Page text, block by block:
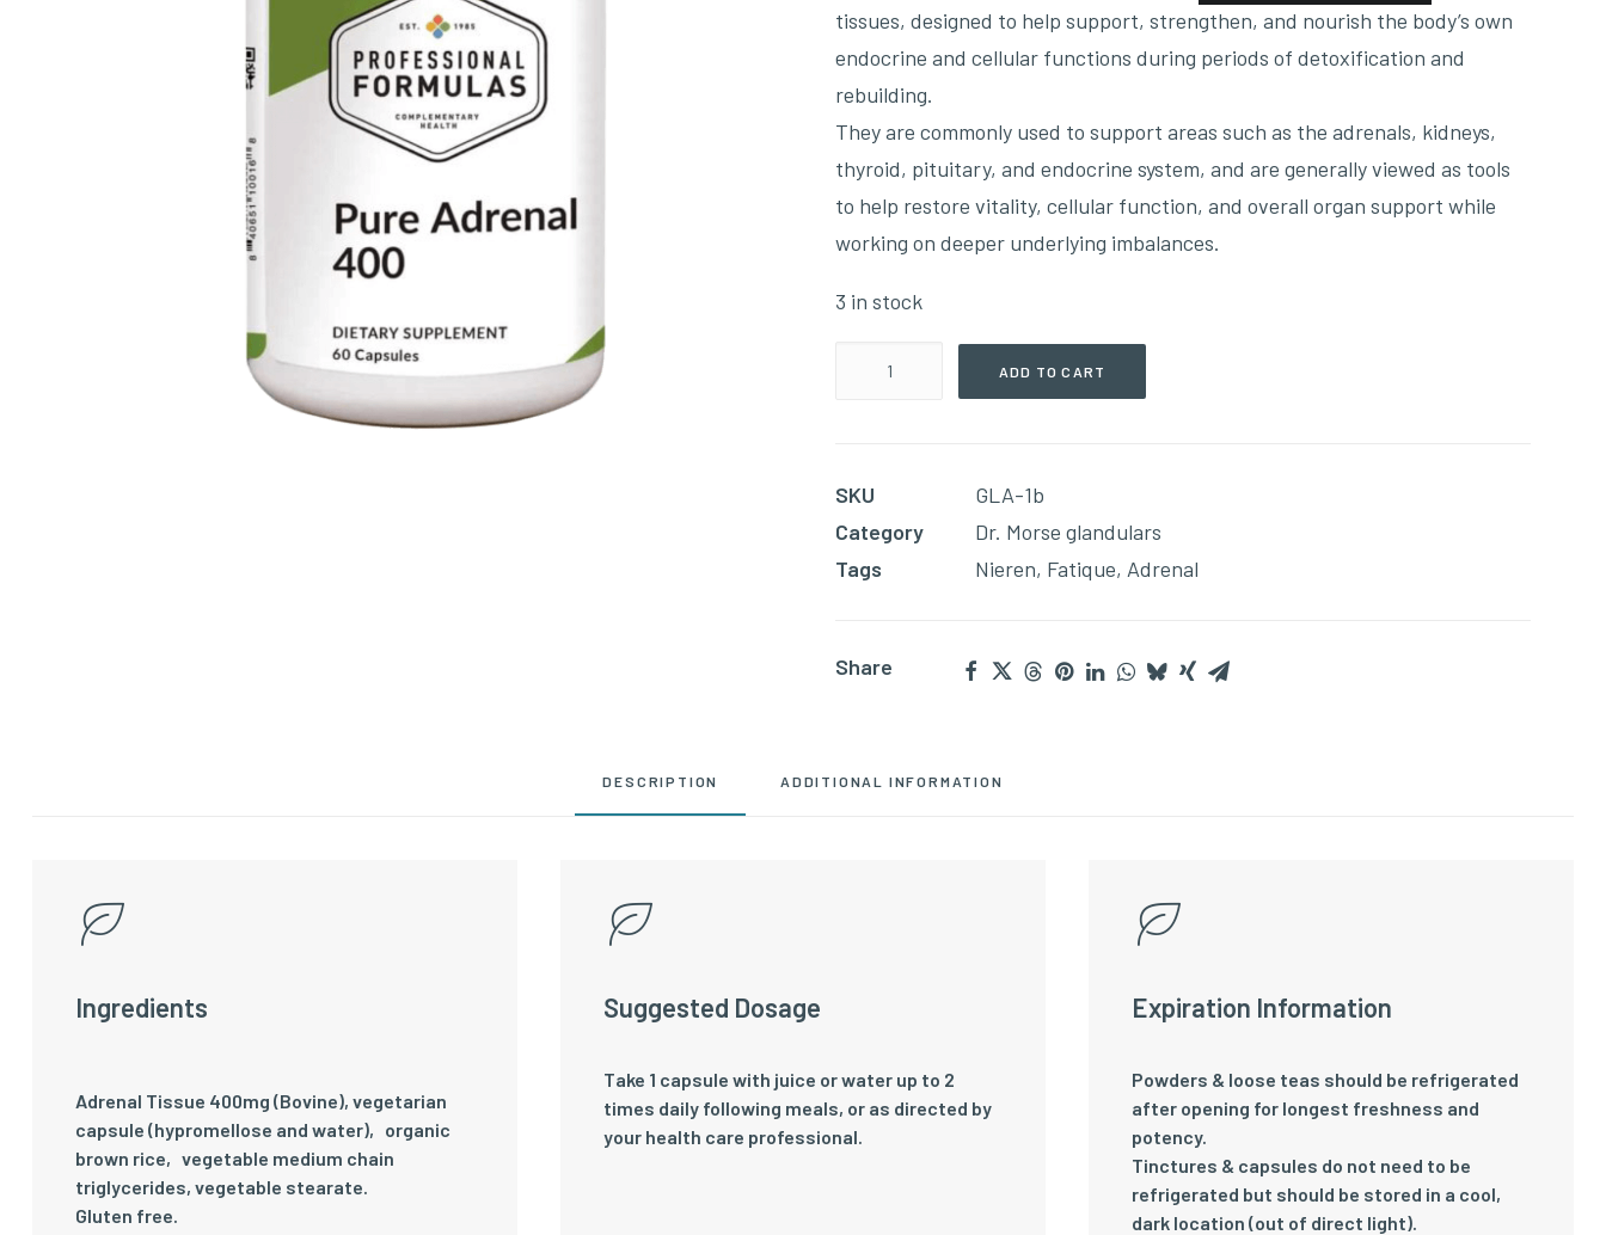
tissues, designed to help support, strengthen, and nourish the body’s own
endocrine and cellular functions during periods of detoxification and
rebuilding.
They are commonly used to support areas such as the adrenals, kidneys,
thyroid, pituitary, and endocrine system, and are generally viewed as tools
to help restore vitality, cellular function, and overall organ support while
working on deeper underlying imbalances.
3 in stock
Adrenal(400mg
quantity
ADD TO CART
SKU
GLA-1b
Category
Dr. Morse glandulars
Tags
Nieren, Fatique, Adrenal
Share
DESCRIPTION ADDITIONAL INFORMATION
Ingredients
Adrenal Tissue 400mg (Bovine), vegetarian
capsule (hypromellose and water)‚ organic
brown rice‚ vegetable medium chain
triglycerides, vegetable stearate.
Gluten free.
Suggested Dosage
Take 1 capsule with juice or water up to 2
times daily following meals, or as directed by
your health care professional.
Expiration Information
Powders & loose teas should be refrigerated
after opening for longest freshness and
potency.
Tinctures & capsules do not need to be
refrigerated but should be stored in a cool,
dark location (out of direct light).